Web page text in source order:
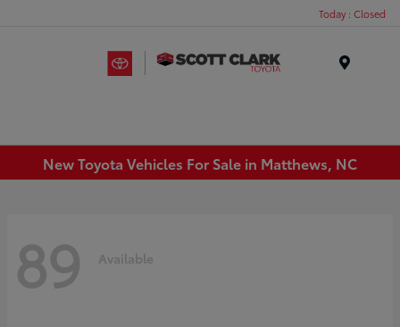
Today : Closed
New Toyota Vehicles For Sale in Matthews, NC
89 Available